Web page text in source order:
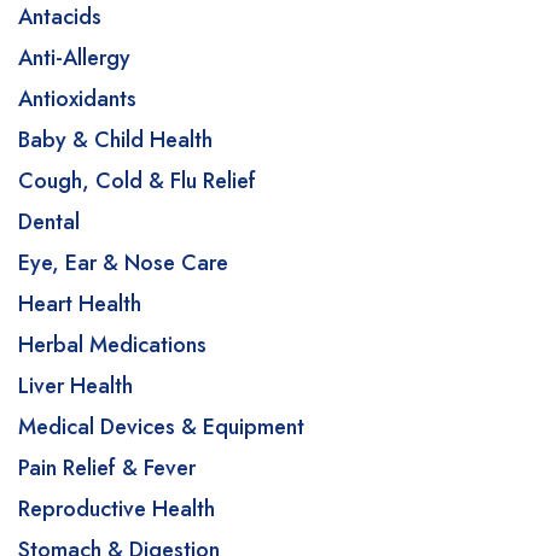
Antacids
Anti-Allergy
Antioxidants
Baby & Child Health
Cough, Cold & Flu Relief
Dental
Eye, Ear & Nose Care
Heart Health
Herbal Medications
Liver Health
Medical Devices & Equipment
Pain Relief & Fever
Reproductive Health